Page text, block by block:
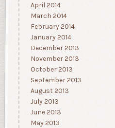
April 2014
March 2014
February 2014
January 2014
December 2013
November 2013
October 2013
September 2013
August 2013
July 2013
June 2013
May 2013